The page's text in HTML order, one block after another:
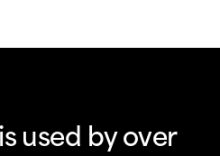
used by over